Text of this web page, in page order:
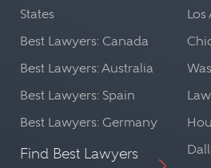
States
Best Lawyers: Canada
Best Lawyers: Australia
Best Lawyers: Spain
Best Lawyers: Germany
Find Best Lawyers
Los